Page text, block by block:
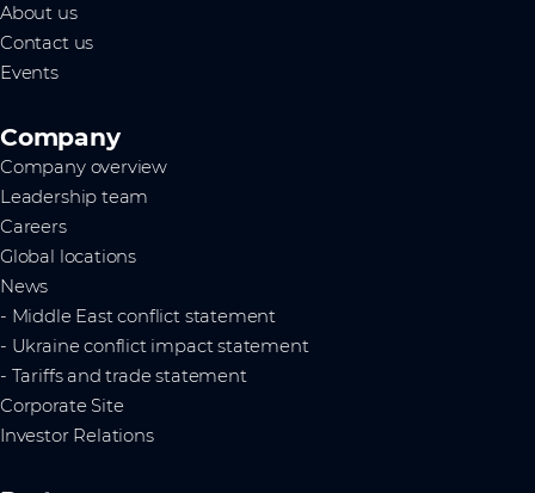
About us
Contact us
Events
Company
Company overview
Leadership team
Careers
Global locations
News
- Middle East conflict statement
- Ukraine conflict impact statement
- Tariffs and trade statement
Corporate Site
Investor Relations